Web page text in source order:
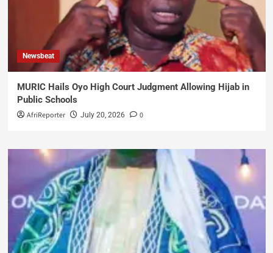
Newsbeat
MURIC Hails Oyo High Court Judgment Allowing Hijab in
Public Schools
AfriReporter July 20, 2026 0